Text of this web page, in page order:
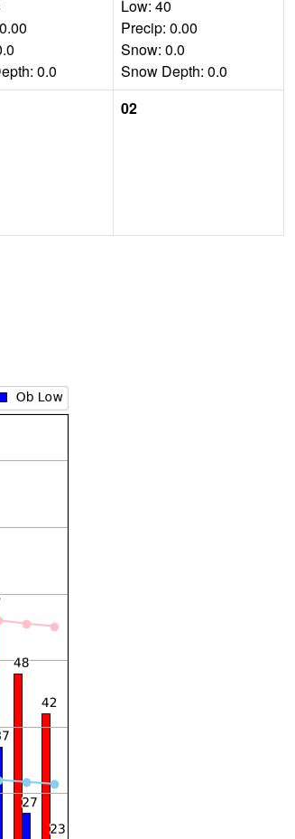
0.0
Low: 40
Precip: 0.00
Snow: 0.0
Snow Depth: 0.0
02